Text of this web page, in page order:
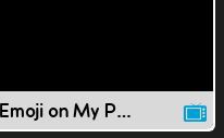
Getting to Know: Most Used Emoji on My Phone